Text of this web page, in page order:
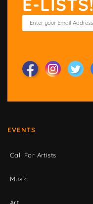
EVENTS
Call For Artists
Music
Art